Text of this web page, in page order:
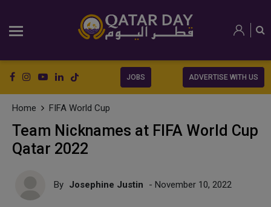
JOBS ADVERTISE WITH US
Home FIFA World Cup
Team Nicknames at FIFA World Cup
Qatar 2022
By Josephine Justin - November 10, 2022